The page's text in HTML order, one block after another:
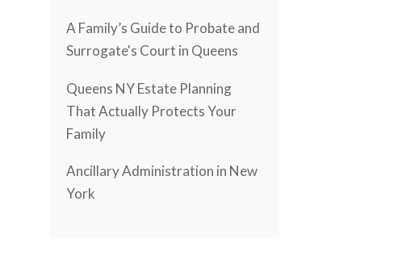
A Family’s Guide to Probate and
Surrogate's Court in Queens
Queens NY Estate Planning
That Actually Protects Your
Family
Ancillary Administration in New
York